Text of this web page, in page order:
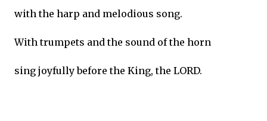
with the harp and melodious song.
With trumpets and the sound of the horn
sing joyfully before the King, the LORD.